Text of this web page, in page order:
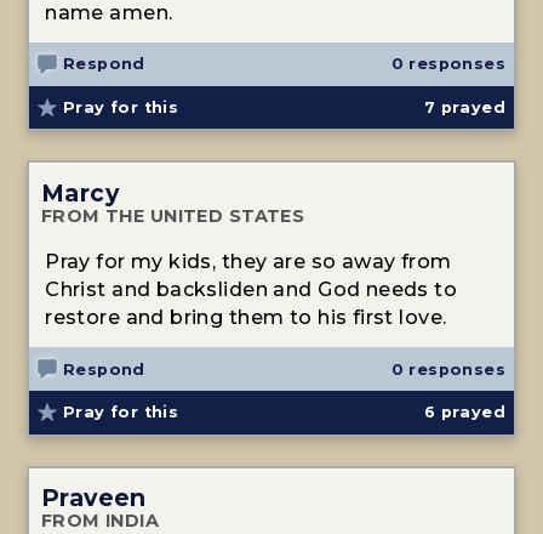
name amen.
Respond 0 responses
Pray for this 7 prayed
Marcy
FROM THE UNITED STATES
Pray for my kids, they are so away from
Christ and backsliden and God needs to
restore and bring them to his first love.
Respond 0 responses
Pray for this 6 prayed
Praveen
FROM INDIA